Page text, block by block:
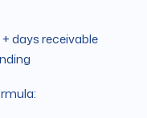
days receivable